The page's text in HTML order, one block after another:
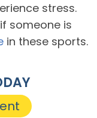
stress.
someone is
in these sports.